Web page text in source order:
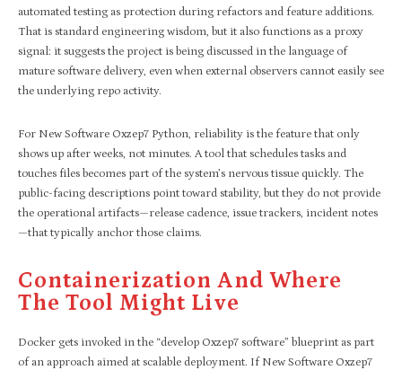
automated testing as protection during refactors and feature additions.
That is standard engineering wisdom, but it also functions as a proxy
signal: it suggests the project is being discussed in the language of
mature software delivery, even when external observers cannot easily see
the underlying repo activity.
For New Software Oxzep7 Python, reliability is the feature that only
shows up after weeks, not minutes. A tool that schedules tasks and
touches files becomes part of the system’s nervous tissue quickly. The
public-facing descriptions point toward stability, but they do not provide
the operational artifacts—release cadence, issue trackers, incident notes
—that typically anchor those claims.
Containerization And Where
The Tool Might Live
Docker gets invoked in the “develop Oxzep7 software” blueprint as part
of an approach aimed at scalable deployment. If New Software Oxzep7